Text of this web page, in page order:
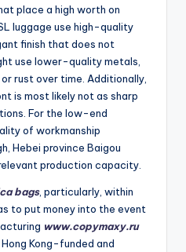
place a high worth on
luggage use high-quality
finish that does not
use lower-quality metals,
rust over time. Additionally,
is most likely not as sharp
For the low-end
of workmanship
Hebei province Baigou
production capacity.
bags, particularly, within
to put money into the event
www.copymaxy.ru
Hong Kong-funded and